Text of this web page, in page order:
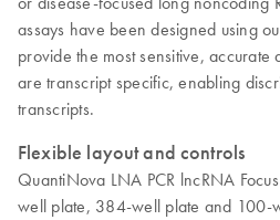
assays have been designed using
provide the most sensitive,
are transcript specific, enabling
transcripts.
Flexible layout and controls
QuantiNova LNA PCR lncRNA
well plate, 384-well plate and 100-